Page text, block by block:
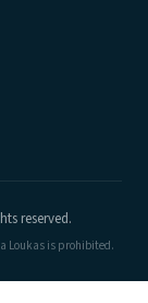
reserved.
Loukas is prohibited.